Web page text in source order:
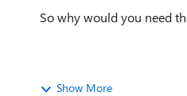
So why would you need
Show More